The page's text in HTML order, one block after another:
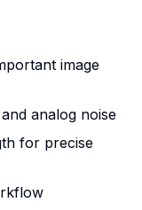
image
analog noise
for precise